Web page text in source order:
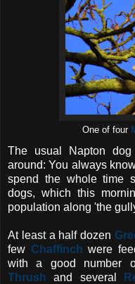
One of four
The usual Napton
around: You always
spend the whole time
dogs, which this
population along 'the
At least a half dozen
few Chaffinch were
with a good number
Thrush
and several